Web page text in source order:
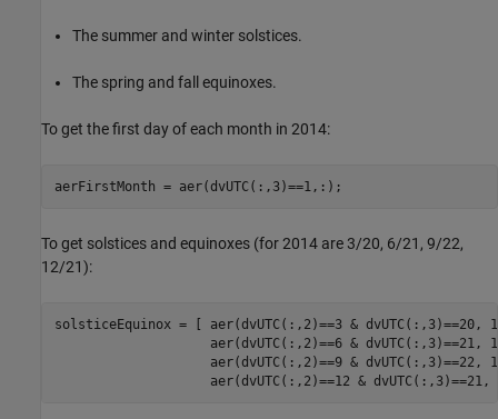
The summer and winter solstices.
The spring and fall equinoxes.
To get the first day of each month in 2014:
aerFirstMonth = aer(dvUTC(:,3)==1,:);
To get solstices and equinoxes (for 2014 are 3/20, 6/21, 9/22,
12/21):
solsticeEquinox = [ aer(dvUTC(:,2)==3 &
aer(dvUTC(:,2)==6 & dvUTC(:,3)==21,
aer(dvUTC(:,2)==9 & dvUTC(:,3)==22,
aer(dvUTC(:,2)==12 & dvUTC(:,3)==21,